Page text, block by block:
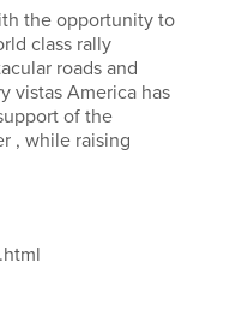
the opportunity to
class rally
roads and
vistas America has
of the
, while raising